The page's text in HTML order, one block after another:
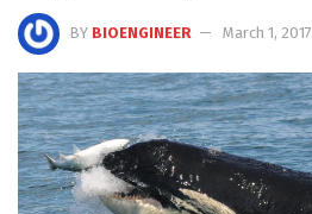
BY BIOENGINEER March 1, 2017